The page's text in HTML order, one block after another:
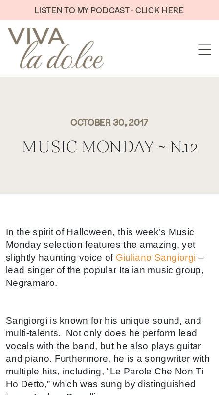
Skip to contentLISTEN TO MY PODCAST - CLICK HERE
OCTOBER 30, 2017
MUSIC MONDAY ~ N.12
In the spirit of Halloween, this week’s Music
Monday selection features the amazing, yet
slightly haunting voice of Giuliano Sangiorgi –
lead singer of the popular Italian music group,
Negramaro.
Sangiorgi is known for his unique sound, and
multi-talents. Not only does he perform lead
vocals with the band, but he also plays guitar
and piano. Furthermore, he is a songwriter with
multiple hits, including, “Le Parole Che Non Ti
Ho Detto,” which was sung by distinguished